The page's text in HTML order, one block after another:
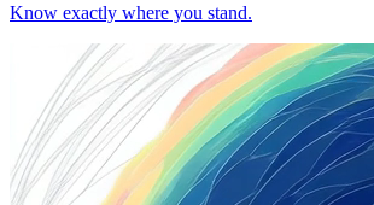
Know exactly where you stand.